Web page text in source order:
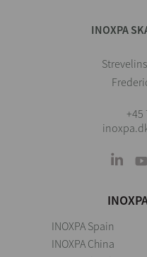
INOXPA
+45
INOXPA Spain
INOXPA China